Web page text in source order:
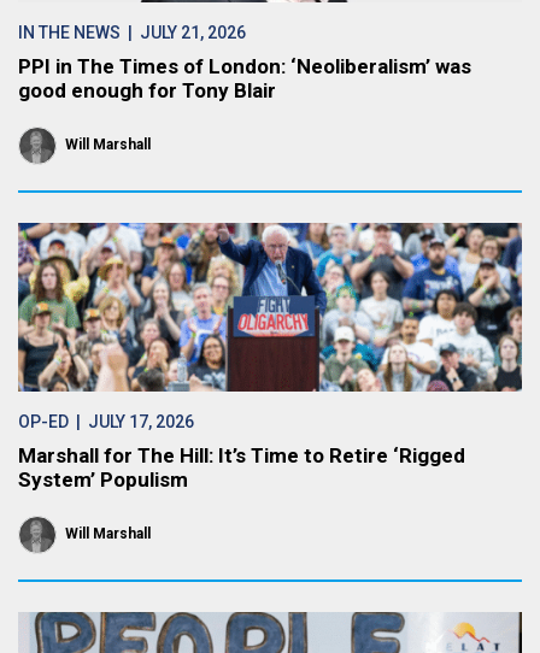
IN THE NEWS | JULY 21, 2026
PPI in The Times of London: ‘Neoliberalism’ was
good enough for Tony Blair
Will Marshall
OP-ED | JULY 17, 2026
Marshall for The Hill: It’s Time to Retire ‘Rigged
System’ Populism
Will Marshall